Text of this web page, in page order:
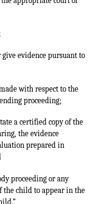
evidence pursuant to
with respect to the
proceeding;
a certified copy of the
the evidence
prepared in
proceeding or any
the child to appear in the